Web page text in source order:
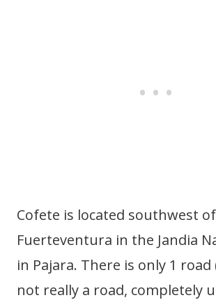
Cofete is located southwest of
Fuerteventura in the Jandia
in Pajara. There is only 1 road
not really a road, completely